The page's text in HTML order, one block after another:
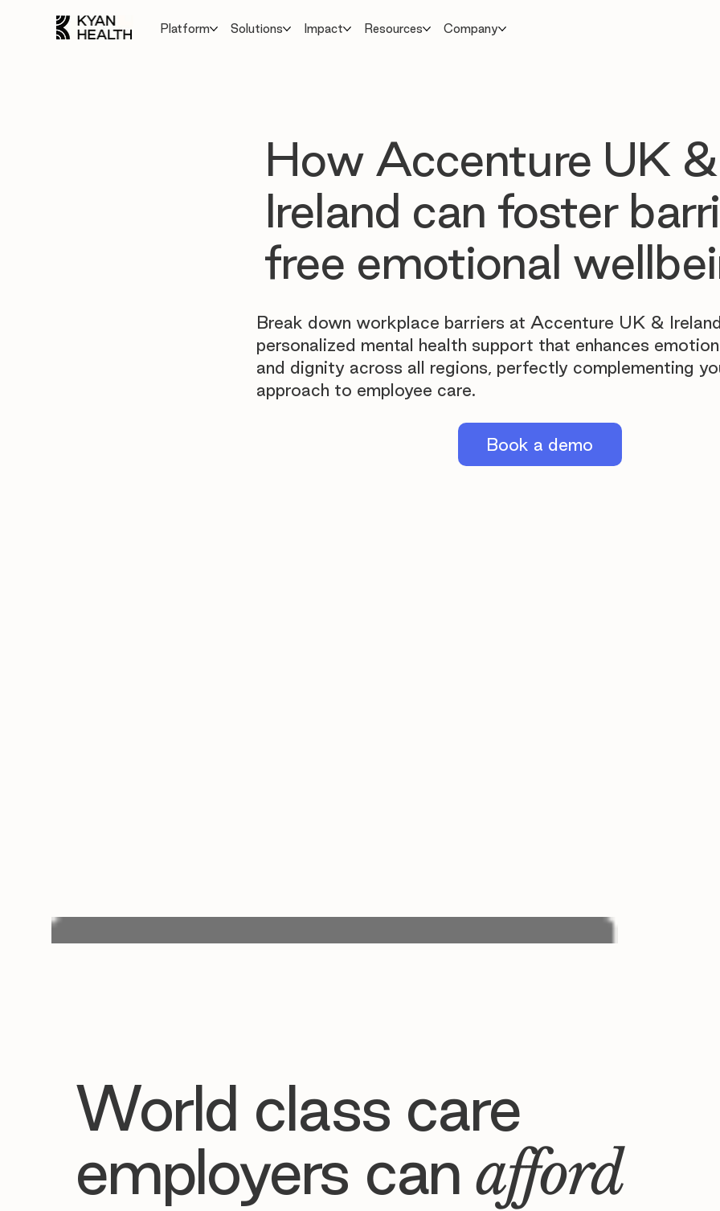
Platform Solutions Impact Resources Company
How Accenture UK &
Ireland can foster
free emotional
Break down workplace barriers at Accenture UK &
personalized mental health support that enhances
and dignity across all regions, perfectly complementing
approach to employee care.
Book a demo
World class care
employers can afford